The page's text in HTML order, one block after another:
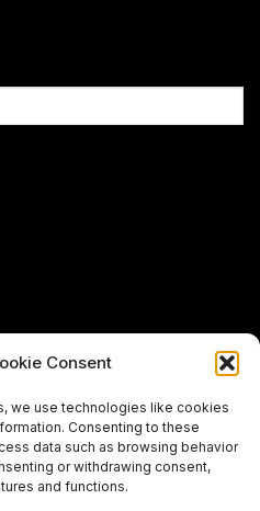
Consent
we use technologies like cookies
Consenting to these
data such as browsing behavior
or withdrawing consent,
and functions.
website,
for
bySpiralmode Design Studio